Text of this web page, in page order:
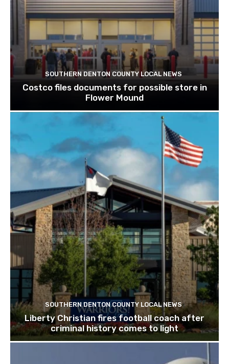
SOUTHERN DENTON COUNTY LOCAL NEWS
Costco files documents for possible store in
Flower Mound
SOUTHERN DENTON COUNTY LOCAL NEWS
Liberty Christian fires football coach after
criminal history comes to light